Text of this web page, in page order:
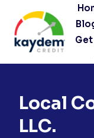
content
Local
LLC.